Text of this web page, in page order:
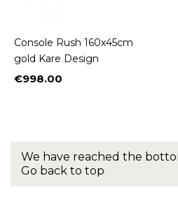
Console Rush 160x45cm
gold Kare Design
Price
€998.00
We have reached the
Go back to top